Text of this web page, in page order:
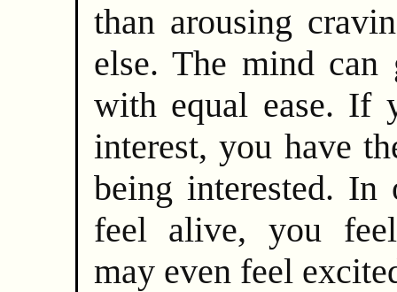
than arousing
else. The mind can
with equal ease. If
interest, you have
being interested. In
feel alive, you
may even feel